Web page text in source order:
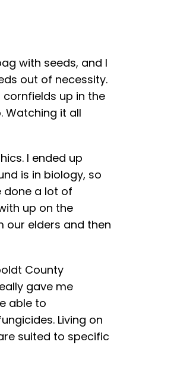
with seeds, and I
out of necessity.
cornfields up in the
Watching it all
I ended up
is in biology, so
done a lot of
up on the
our elders and then
County
gave me
able to
Living on
suited to specific